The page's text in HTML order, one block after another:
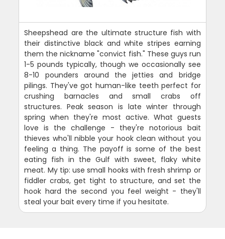
Sheepshead are the ultimate structure fish with
their distinctive black and white stripes earning
them the nickname "convict fish." These guys run
1-5 pounds typically, though we occasionally see
8-10 pounders around the jetties and bridge
pilings. They've got human-like teeth perfect for
crushing barnacles and small crabs off
structures. Peak season is late winter through
spring when they're most active. What guests
love is the challenge - they're notorious bait
thieves who'll nibble your hook clean without you
feeling a thing. The payoff is some of the best
eating fish in the Gulf with sweet, flaky white
meat. My tip: use small hooks with fresh shrimp or
fiddler crabs, get tight to structure, and set the
hook hard the second you feel weight - they'll
steal your bait every time if you hesitate.